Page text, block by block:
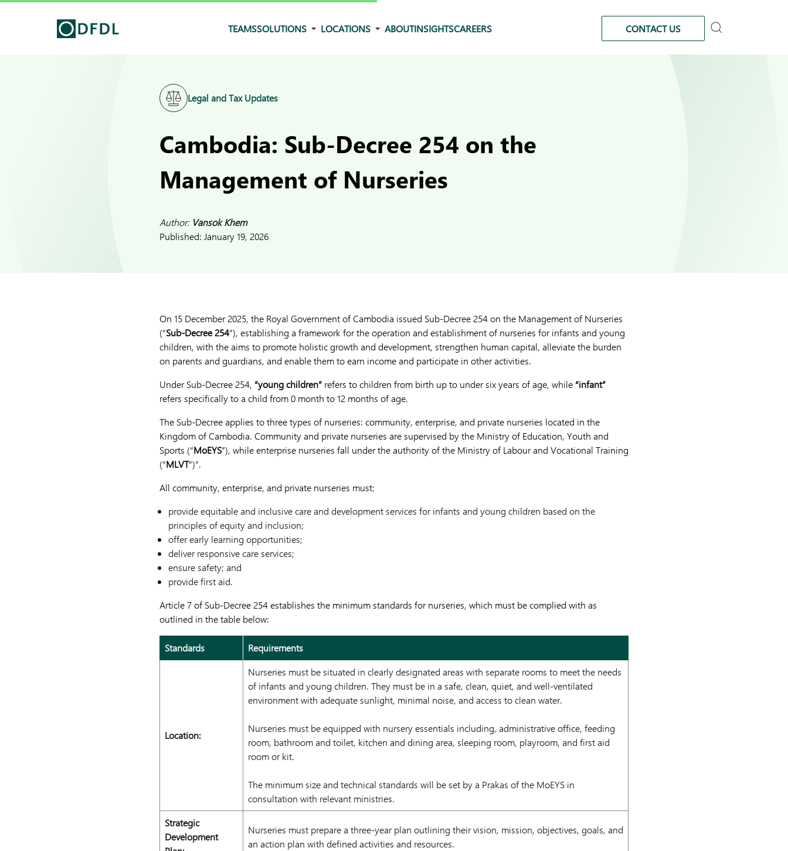
TEAMSSOLUTIONS LOCATIONS ABOUTINSIGHTSCAREERS CONTACT US
Legal and Tax Updates
Cambodia: Sub-Decree 254 on the
Management of Nurseries
Author: Vansok Khem
Published: January 19, 2026
On 15 December 2025, the Royal Government of Cambodia issued Sub-Decree 254 on the Management of Nurseries
(“Sub-Decree 254”), establishing a framework for the operation and establishment of nurseries for infants and young
children, with the aims to promote holistic growth and development, strengthen human capital, alleviate the burden
on parents and guardians, and enable them to earn income and participate in other activities.
Under Sub-Decree 254, “young children” refers to children from birth up to under six years of age, while“infant”
refers specifically to a child from 0 month to 12 months of age.
The Sub-Decree applies to three types of nurseries: community, enterprise, and private nurseries located in the
Kingdom of Cambodia. Community and private nurseries are supervised by the Ministry of Education, Youth and
Sports (“MoEYS”), while enterprise nurseries fall under the authority of the Ministry of Labour and Vocational Training
(“MLVT”)”.
All community, enterprise, and private nurseries must:
provide equitable and inclusive care and development services for infants and young children based on the
principles of equity and inclusion;
offer early learning opportunities;
deliver responsive care services;
ensure safety; and
provide first aid.
Article 7 of Sub-Decree 254 establishes the minimum standards for nurseries, which must be complied with as
outlined in the table below:
Standards Requirements
Location:
Nurseries must be situated in clearly designated areas with separate rooms to meet the needs
of infants and young children. They must be in a safe, clean, quiet, and well-ventilated
environment with adequate sunlight, minimal noise, and access to clean water.
Nurseries must be equipped with nursery essentials including, administrative office, feeding
room, bathroom and toilet, kitchen and dining area, sleeping room, playroom, and first aid
room or kit.
The minimum size and technical standards will be set by a Prakas of the MoEYS in
consultation with relevant ministries.
Strategic
Development
Nurseries must prepare a three-year plan outlining their vision, mission, objectives, goals, and
an action plan with defined activities and resources.